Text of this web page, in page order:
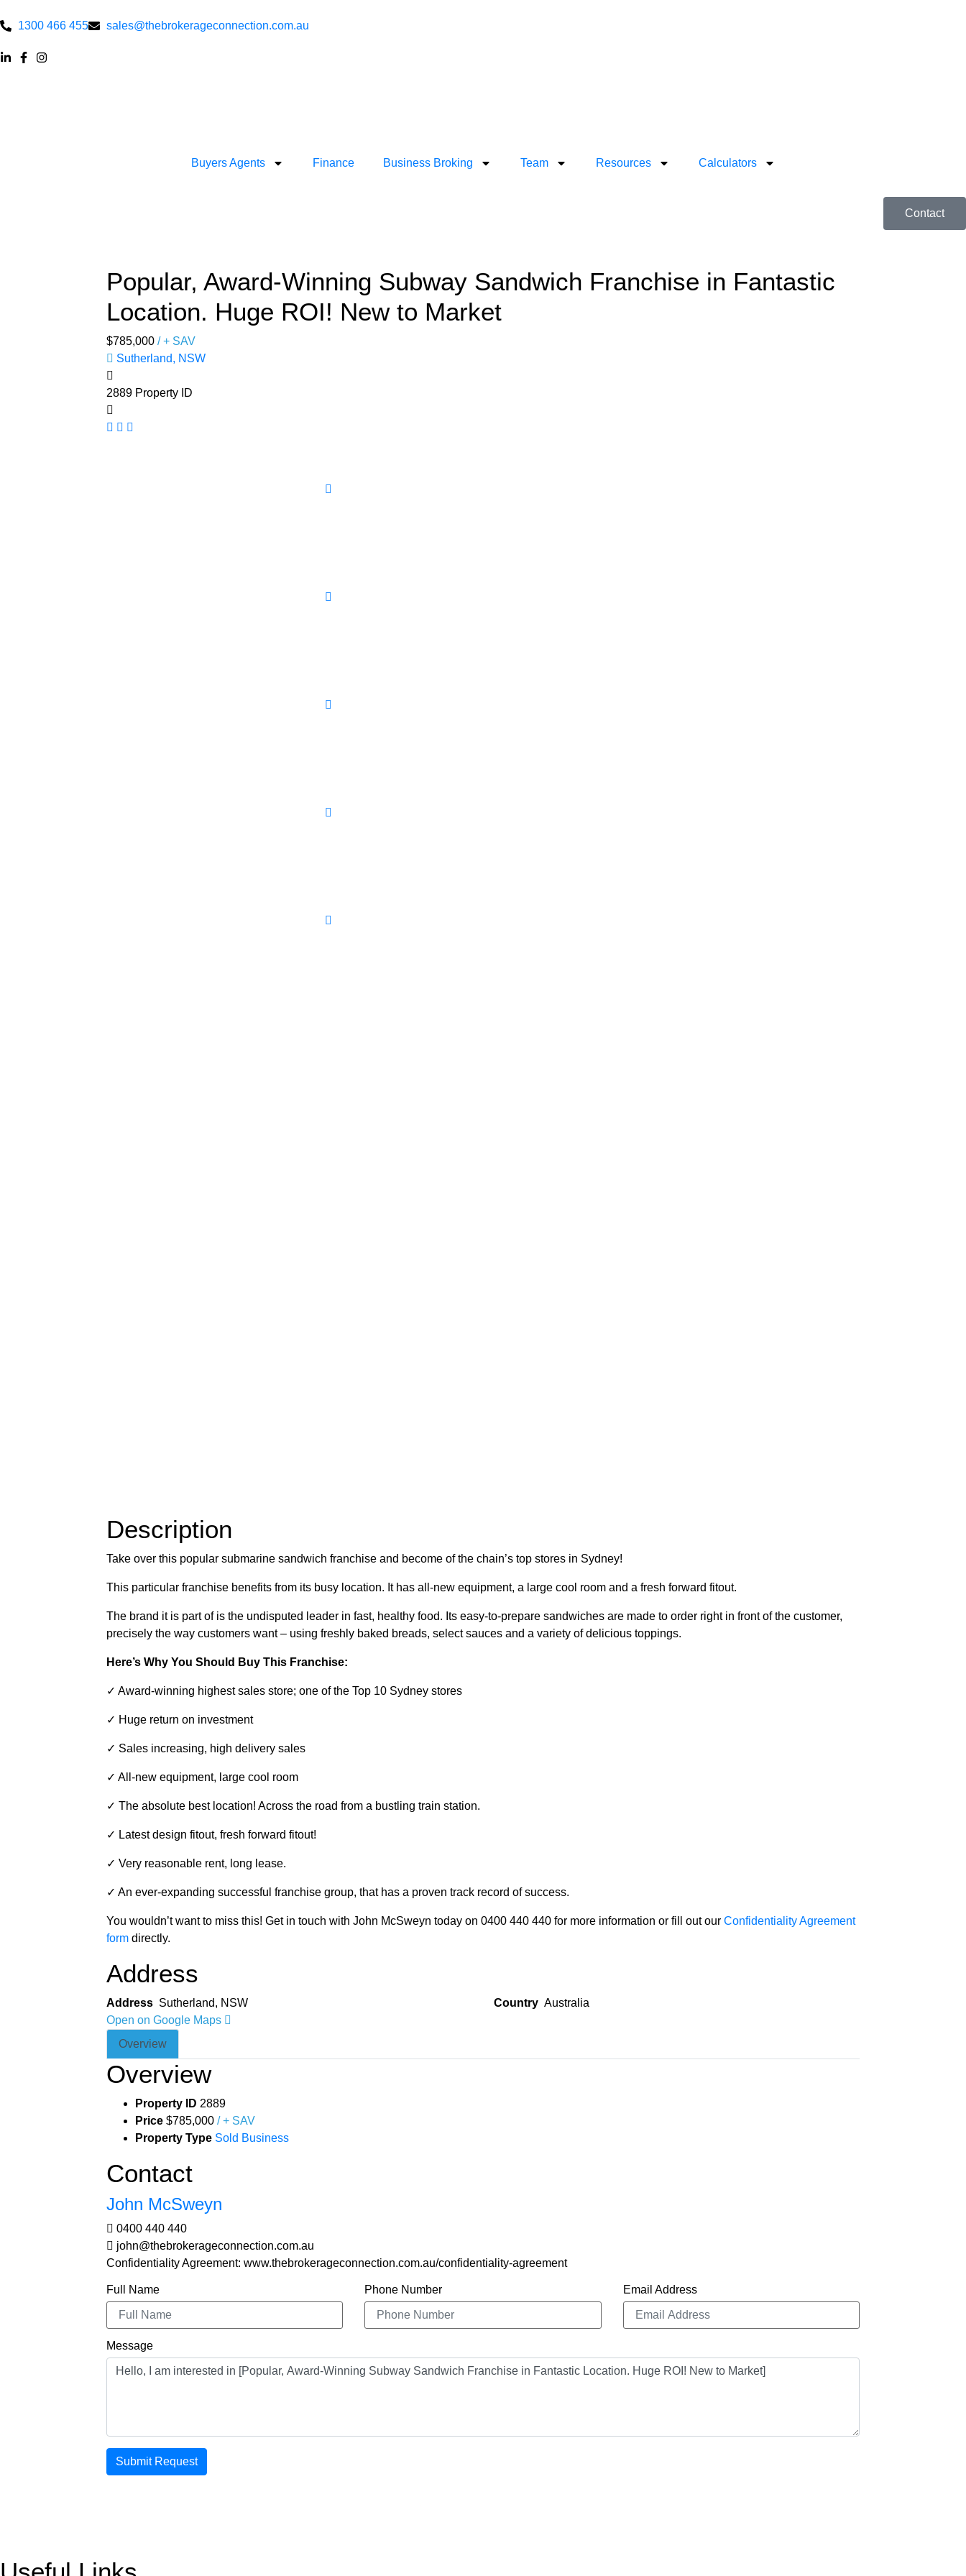
1300 466 455 sales@thebrokerageconnection.com.au
Buyers Agents Finance Business Broking Team Resources Calculators
Contact
Popular, Award-Winning Subway Sandwich Franchise in Fantastic
Location. Huge ROI! New to Market
$785,000 / + SAV
Sutherland, NSW
2889 Property ID
Description
Take over this popular submarine sandwich franchise and become of the chain’s top stores in Sydney!
This particular franchise benefits from its busy location. It has all-new equipment, a large cool room and a fresh forward fitout.
The brand it is part of is the undisputed leader in fast, healthy food. Its easy-to-prepare sandwiches are made to order right in front of the customer,
precisely the way customers want – using freshly baked breads, select sauces and a variety of delicious toppings.
Here’s Why You Should Buy This Franchise:
✓ Award-winning highest sales store; one of the Top 10 Sydney stores
✓ Huge return on investment
✓ Sales increasing, high delivery sales
✓ All-new equipment, large cool room
✓ The absolute best location! Across the road from a bustling train station.
✓ Latest design fitout, fresh forward fitout!
✓ Very reasonable rent, long lease.
✓ An ever-expanding successful franchise group, that has a proven track record of success.
You wouldn’t want to miss this! Get in touch with John McSweyn today on 0400 440 440 for more information or fill out our Confidentiality Agreement
formdirectly.
Address
Address Sutherland, NSW Country Australia
Open on Google Maps
Overview
Overview
Property ID 2889
Price $785,000 / + SAV
Property Type Sold Business
Contact
John McSweyn
0400 440 440
john@thebrokerageconnection.com.au
Confidentiality Agreement: www.thebrokerageconnection.com.au/confidentiality-agreement
Full Name Phone Number Email Address
Message
Submit Request